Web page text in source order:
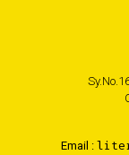
Email :